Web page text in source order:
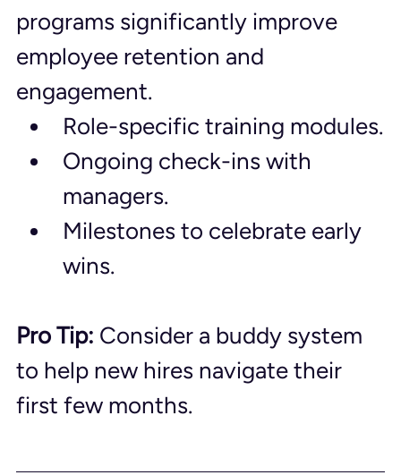
programs significantly improve
employee retention and
engagement.
Role-specific training modules.
Ongoing check-ins with
managers.
Milestones to celebrate early
wins.
Pro Tip: Consider a buddy system
to help new hires navigate their
first few months.